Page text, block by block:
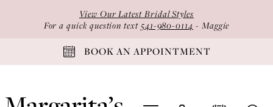
Accessibility
View Our Latest Bridal Styles
For a quick question text 541-980-0114 - Maggie
BOOK AN APPOINTMENT